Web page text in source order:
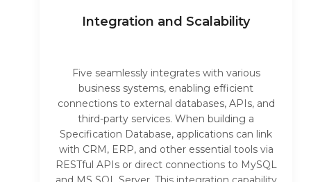
Integration and Scalability
Five seamlessly integrates with various
business systems, enabling efficient
connections to external databases, APIs, and
third-party services. When building a
Specification Database, applications can link
with CRM, ERP, and other essential tools via
RESTful APIs or direct connections to MySQL